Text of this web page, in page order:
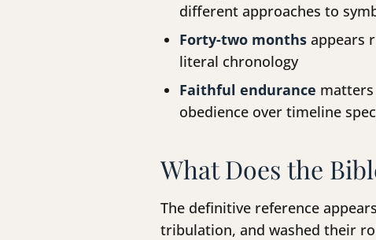
different approaches to
Forty-two months appears
literal chronology
Faithful endurance
obedience over timeline
What Does the
The definitive reference
tribulation, and washed their